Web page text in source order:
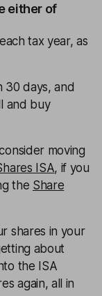
either of
tax year, as
30 days, and
and buy
moving
ISA, if you
the Share
shares in your
about
the ISA
again, all in